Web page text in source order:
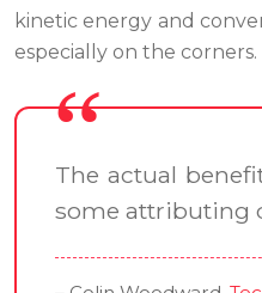
kinetic energy and
especially on the
The actual
some attributing